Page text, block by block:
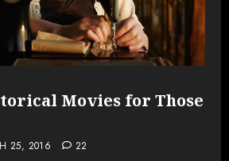
Movies for Those
25, 2016 22